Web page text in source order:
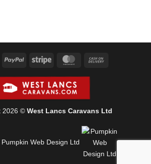
Visa PayPal Stripe MasterCard
2026 © West Lancs Caravans Ltd
Web Design Ltd